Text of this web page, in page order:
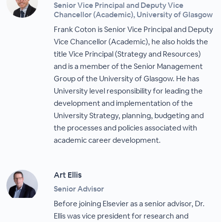
Senior Vice Principal and Deputy Vice
Chancellor (Academic), University of Glasgow
Frank Coton is Senior Vice Principal and Deputy
Vice Chancellor (Academic), he also holds the
title Vice Principal (Strategy and Resources)
and is a member of the Senior Management
Group of the University of Glasgow. He has
University level responsibility for leading the
development and implementation of the
University Strategy, planning, budgeting and
the processes and policies associated with
academic career development.
Art Ellis
Senior Advisor
Before joining Elsevier as a senior advisor, Dr.
Ellis was vice president for research and